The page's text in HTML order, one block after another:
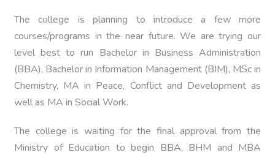
The college is planning to introduce a few more
courses/programs in the near future. We are trying our
level best to run Bachelor in Business Administration
(BBA), Bachelor in Information Management (BIM), MSc in
Chemistry, MA in Peace, Conflict and Development as
well as MA in Social Work.
The college is waiting for the final approval from the
Ministry of Education to begin BBA, BHM and MBA